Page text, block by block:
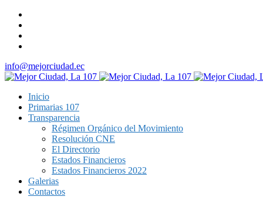
info@mejorciudad.ec
Inicio
Primarias 107
Transparencia
Régimen Orgánico del Movimiento
Resolución CNE
El Directorio
Estados Financieros
Estados Financieros 2022
Galerias
Contactos